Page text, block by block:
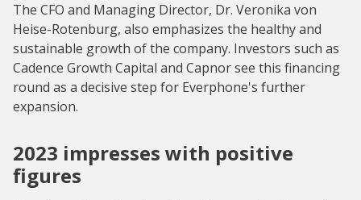
The CFO and Managing Director, Dr. Veronika von
Heise-Rotenburg, also emphasizes the healthy and
sustainable growth of the company. Investors such as
Cadence Growth Capital and Capnor see this financing
round as a decisive step for Everphone's further
expansion.
2023 impresses with positive
figures